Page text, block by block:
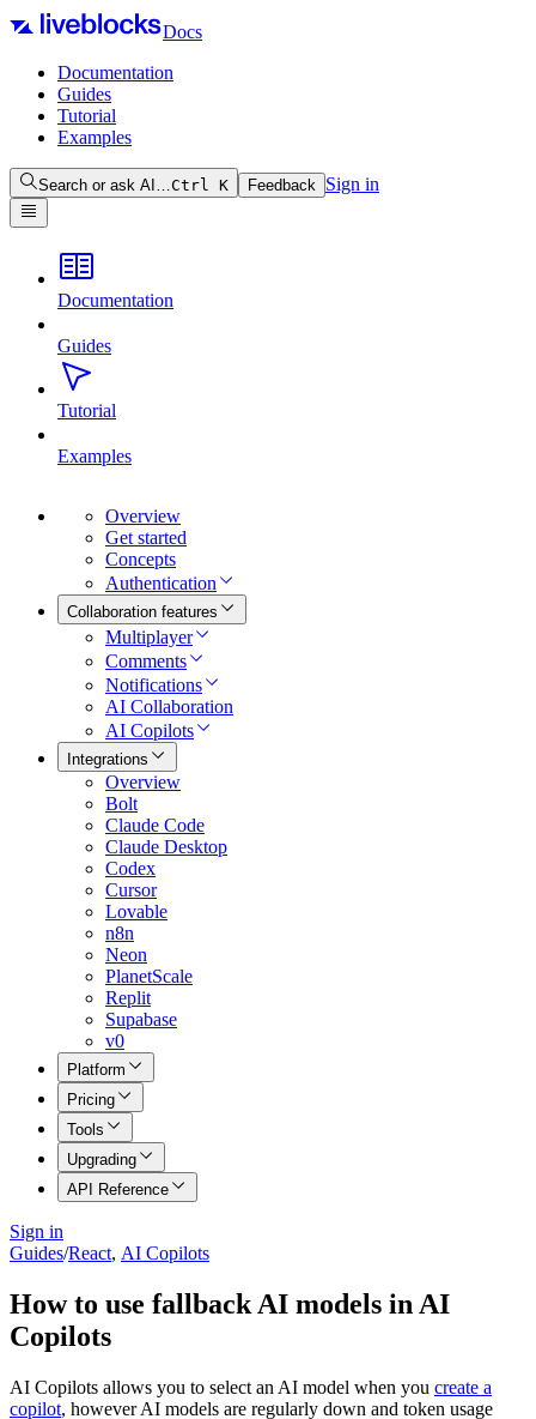
Docs
Documentation
Guides
Tutorial
Examples
Search or ask AI…Ctrl K Feedback Sign in
Documentation
Guides
Tutorial
Examples
Overview
Get started
Concepts
Authentication
Collaboration features
Multiplayer
Comments
Notifications
AI Collaboration
AI Copilots
Integrations
Overview
Bolt
Claude Code
Claude Desktop
Codex
Cursor
Lovable
n8n
Neon
PlanetScale
Replit
Supabase
v0
Platform
Pricing
Tools
Upgrading
API Reference
Sign in
Guides/React, AI Copilots
How to use fallback AI models in AI
Copilots
AI Copilots allows you to select an AI model when you create a
copilot, however AI models are regularly down and token usage